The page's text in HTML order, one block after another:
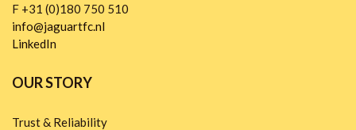
F +31 (0)180 750 510
info@jaguartfc.nl
LinkedIn
OUR STORY
Trust & Reliability